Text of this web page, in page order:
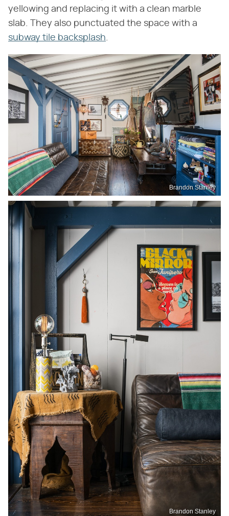
yellowing and replacing it with a clean marble
slab. They also punctuated the space with a
subway tile backsplash.
Brandon Stanley
Brandon Stanley